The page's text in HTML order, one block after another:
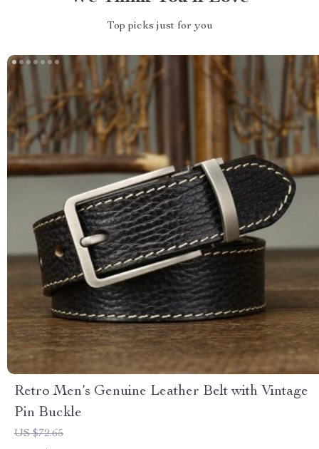
Top picks just for you
Retro Men’s Genuine Leather Belt with Vintage
Pin Buckle
US $72.65